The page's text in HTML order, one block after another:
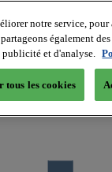
notre service,
également
publicité et d'analyse.
tous les cookies